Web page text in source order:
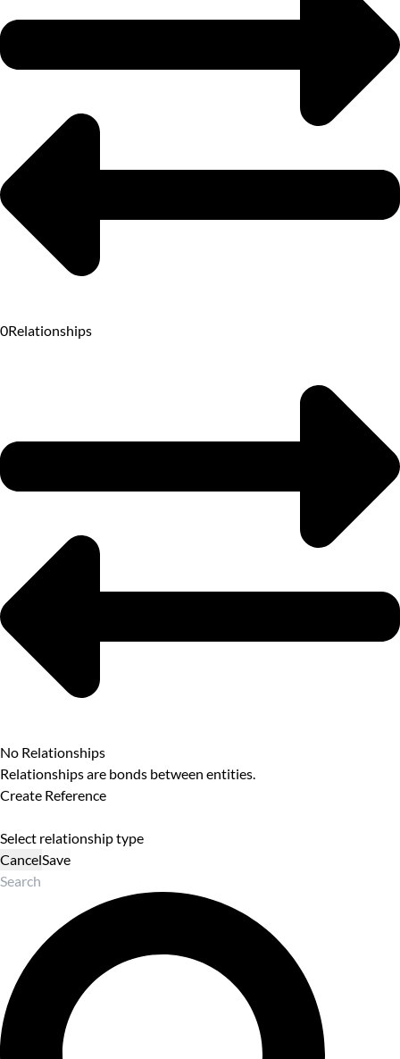
0Relationships
No Relationships
Relationships are bonds between entities.
Create Reference
Select relationship type
CancelSave